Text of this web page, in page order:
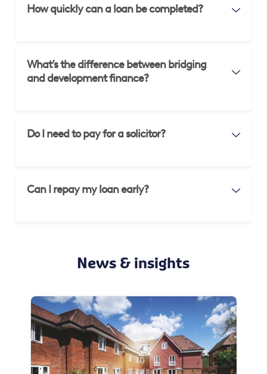
How quickly can a loan be completed?
What’s the difference between bridging
and development finance?
Do I need to pay for a solicitor?
Can I repay my loan early?
News & insights